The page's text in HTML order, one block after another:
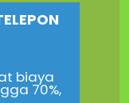
biaya
70%,